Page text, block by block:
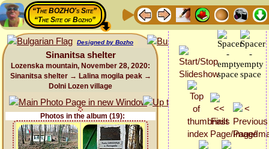
“The BOZHO's Site”
“The Site of Bozho”
Designed by Bozho
Sinanitsa shelter
Lozenska mountain, November 28, 2020:
Sinanitsa shelter → Lalina mogila peak →
Dolni Lozen village
Photos in the album (19):